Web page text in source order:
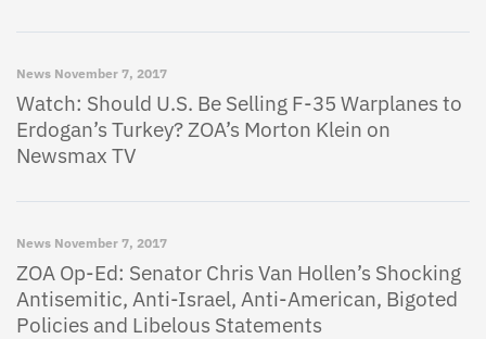
News November 7, 2017
Watch: Should U.S. Be Selling F-35 Warplanes to
Erdogan’s Turkey? ZOA’s Morton Klein on
Newsmax TV
News November 7, 2017
ZOA Op-Ed: Senator Chris Van Hollen’s Shocking
Antisemitic, Anti-Israel, Anti-American, Bigoted
Policies and Libelous Statements